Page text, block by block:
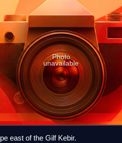
Photo
unavailable
east of the Gilf Kebir.